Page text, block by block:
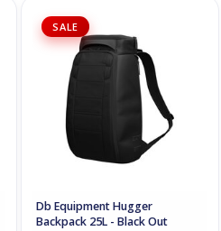
SALE
Db Equipment Hugger
Backpack 25L - Black Out